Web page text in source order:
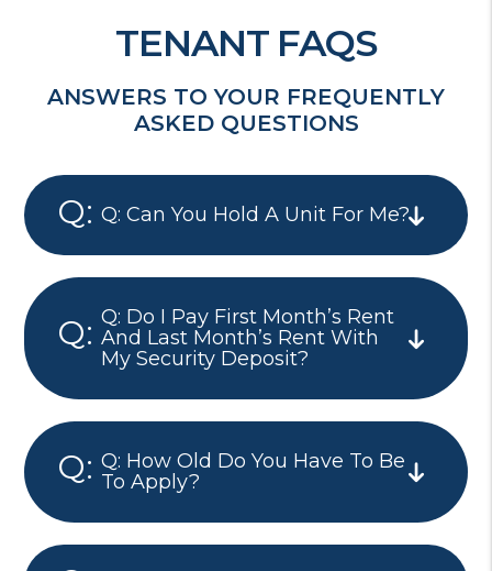
TENANT FAQS
ANSWERS TO YOUR FREQUENTLY
ASKED QUESTIONS
Q: Can You Hold A Unit For Me?
Q: Do I Pay First Month’s Rent
And Last Month’s Rent With
My Security Deposit?
Q: How Old Do You Have To Be
To Apply?